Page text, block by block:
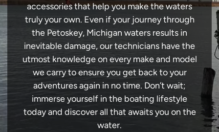
accessories that help you make the waters
truly your own. Even if your journey through
the Petoskey, Michigan waters results in
inevitable damage, our technicians have the
utmost knowledge on every make and model
we carry to ensure you get back to your
adventures again in no time. Don’t wait;
immerse yourself in the boating lifestyle
today and discover all that awaits you on the
water.